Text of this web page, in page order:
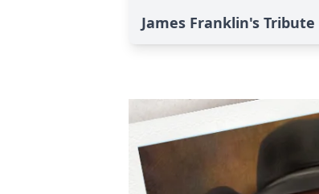
James Franklin's Tribute